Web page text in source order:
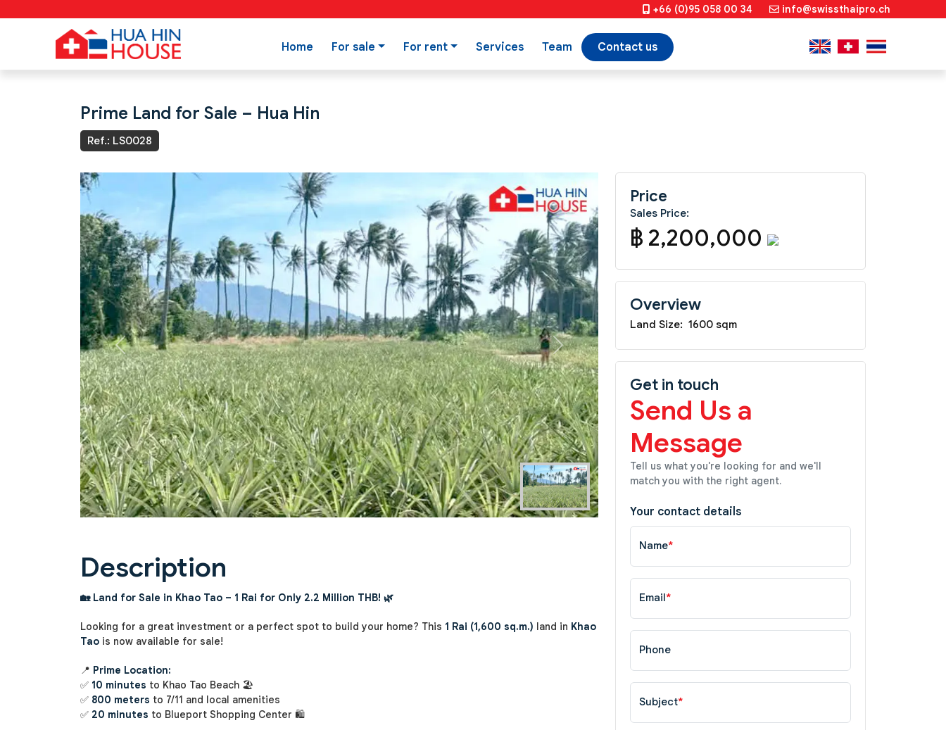
+66 (0)95 058 00 34 info@swissthaipro.ch
Home For sale For rent Services Team Contact us
Prime Land for Sale – Hua Hin
Ref.: LS0028
Previous Next
Description
🏡 Land for Sale in Khao Tao – 1 Rai for Only 2.2 Million THB! 🌿
Looking for a great investment or a perfect spot to build your home? This 1 Rai (1,600 sq.m.) land in Khao
Tao is now available for sale!
📍 Prime Location:
✅ 10 minutes to Khao Tao Beach 🏖️
✅ 800 meters to 7/11 and local amenities
✅ 20 minutes to Blueport Shopping Center 🛍️
Price
Sales Price:
฿ 2,200,000
Overview
Land Size: 1600 sqm
Get in touch
Send Us a
Message
Tell us what you're looking for and we'll
match you with the right agent.
Your contact details
Name*
Email*
Phone
Subject*